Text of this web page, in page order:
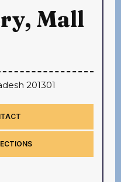
Mall
201301